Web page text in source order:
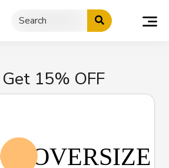
15% OFF